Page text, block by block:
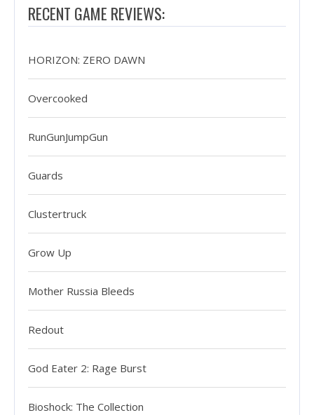
RECENT GAME REVIEWS:
HORIZON: ZERO DAWN
Overcooked
RunGunJumpGun
Guards
Clustertruck
Grow Up
Mother Russia Bleeds
Redout
God Eater 2: Rage Burst
Bioshock: The Collection